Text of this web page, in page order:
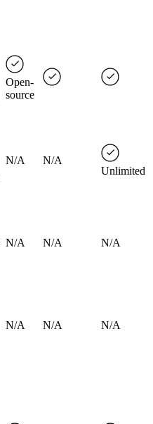
Open-
source
N/A
N/A
Unlimited
N/A N/A N/A
N/A N/A N/A